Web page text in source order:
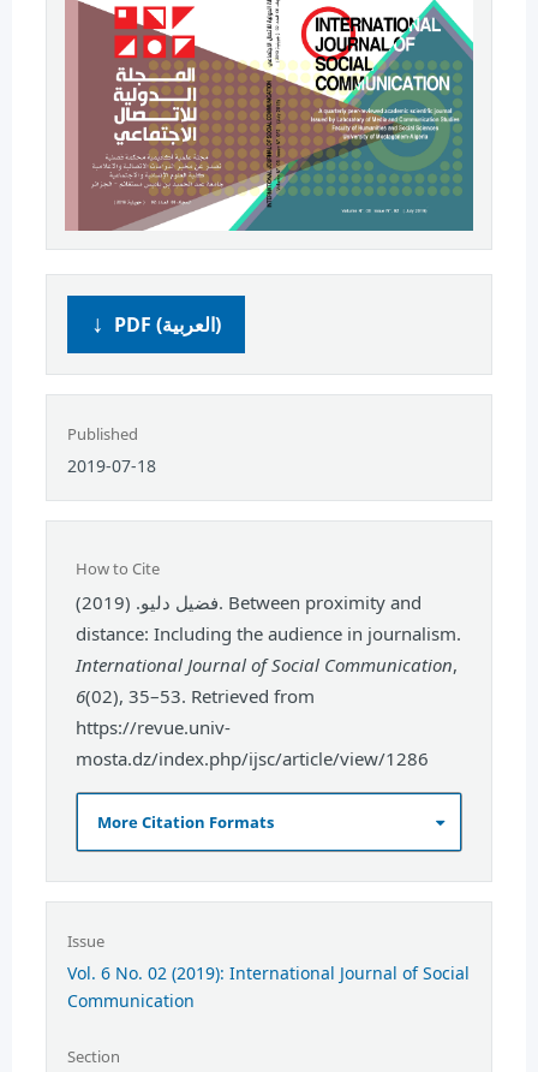
PDF (العربية)
Published
2019-07-18
How to Cite
فضيل دليو. (2019). Between proximity and
distance: Including the audience in journalism.
International Journal of Social Communication,
6(02), 35–53. Retrieved from
https://revue.univ-
mosta.dz/index.php/ijsc/article/view/1286
More Citation Formats
Issue
Vol. 6 No. 02 (2019): International Journal of Social
Communication
Section